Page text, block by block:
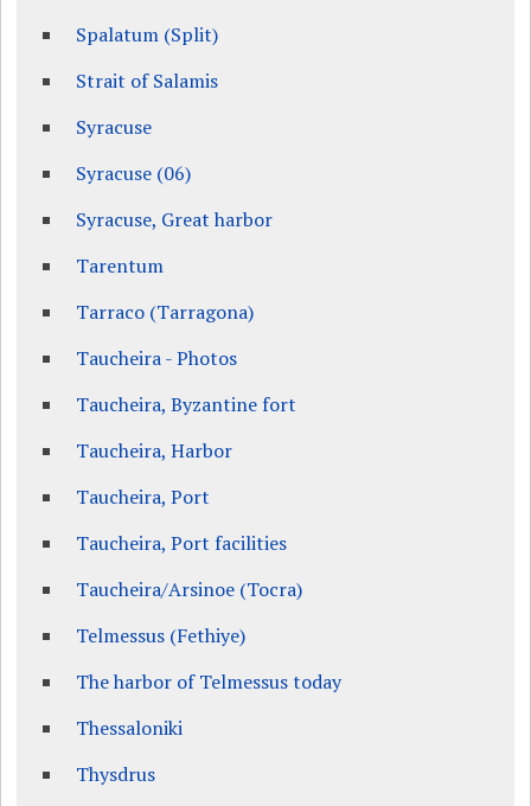
Spalatum (Split)
Strait of Salamis
Syracuse
Syracuse (06)
Syracuse, Great harbor
Tarentum
Tarraco (Tarragona)
Taucheira - Photos
Taucheira, Byzantine fort
Taucheira, Harbor
Taucheira, Port
Taucheira, Port facilities
Taucheira/Arsinoe (Tocra)
Telmessus (Fethiye)
The harbor of Telmessus today
Thessaloniki
Thysdrus